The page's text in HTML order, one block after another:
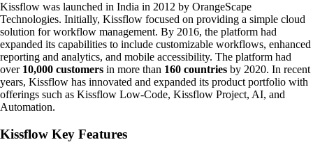
Kissflow was launched in India in 2012 by OrangeScape
Technologies. Initially, Kissflow focused on providing a simple cloud
solution for workflow management. By 2016, the platform had
expanded its capabilities to include customizable workflows, enhanced
reporting and analytics, and mobile accessibility. The platform had
over 10,000 customers in more than 160 countries by 2020. In recent
years, Kissflow has innovated and expanded its product portfolio with
offerings such as Kissflow Low-Code, Kissflow Project, AI, and
Automation.
Kissflow Key Features